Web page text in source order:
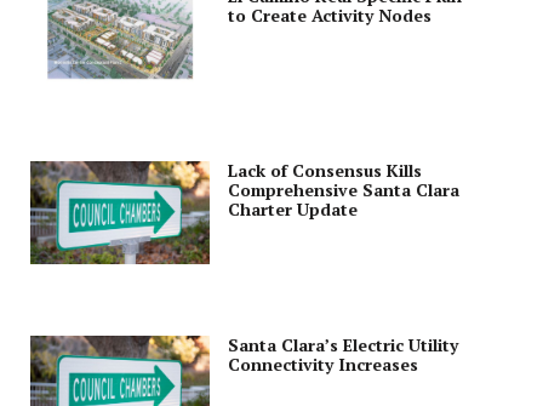
to Create Activity Nodes
Lack of Consensus Kills
Comprehensive Santa Clara
Charter Update
Santa Clara’s Electric Utility
Connectivity Increases